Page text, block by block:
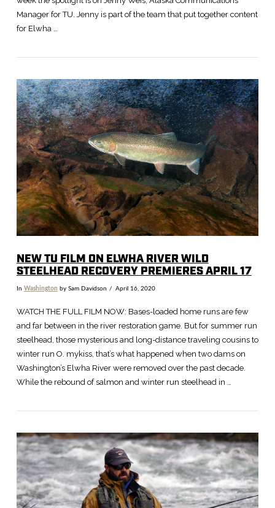
VIEW POST
Manager for TU. Jenny is part of the team that put together content
for Elwha …
VIEW POST
NEW TU FILM ON ELWHA RIVER WILD
STEELHEAD RECOVERY PREMIERES APRIL 17
In Washington by Sam Davidson April 16, 2020
WATCH THE FULL FILM NOW: Bases-loaded home runs are few
and far between in the river restoration game. But for summer run
steelhead, those mysterious and long-distance traveling cousins to
winter run O. mykiss, that’s what happened when two dams on
Washington’s Elwha River were removed over the past decade.
While the rebound of salmon and winter run steelhead in …